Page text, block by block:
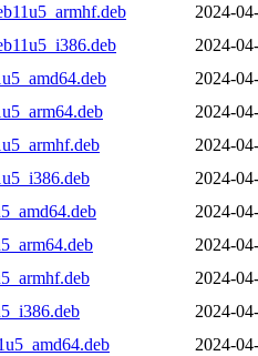
2024-
2024-
2024-
2024-
2024-
2024-
2024-
2024-
2024-
2024-
2024-